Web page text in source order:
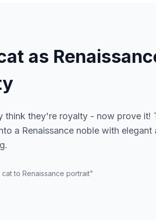
as
think they're royalty - now prove it!
a Renaissance noble with elegant
cat to Renaissance portrait"